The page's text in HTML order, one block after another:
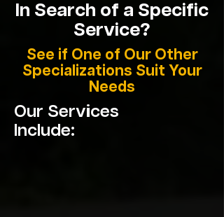
In Search of a Specific
Service?
See if One of Our Other
Specializations Suit Your
Needs
Our Services
Include: